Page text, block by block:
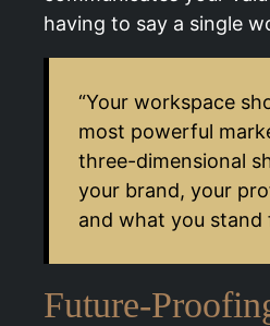
having to say a single
“Your workspace
most powerful
three-dimensional
your brand, your
and what you stand
Future-